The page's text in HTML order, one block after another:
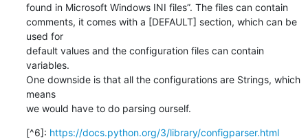
found in Microsoft Windows INI files”. The files can contain
comments, it comes with a [DEFAULT] section, which can be
used for
default values and the configuration files can contain
variables.
One downside is that all the configurations are Strings, which
means
we would have to do parsing ourself.
[^6]: https://docs.python.org/3/library/configparser.html